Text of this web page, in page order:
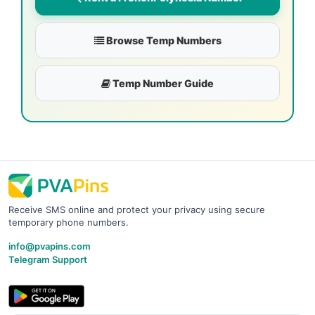
Browse Temp Numbers
Temp Number Guide
Receive SMS online and protect your privacy using secure
temporary phone numbers.
info@pvapins.com
Telegram Support